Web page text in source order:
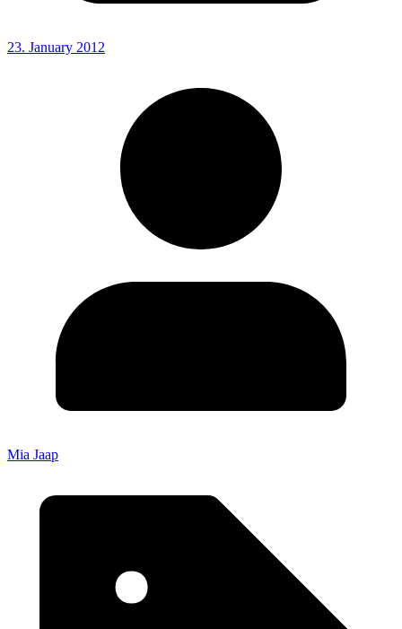
23. January 2012
Mia Jaap